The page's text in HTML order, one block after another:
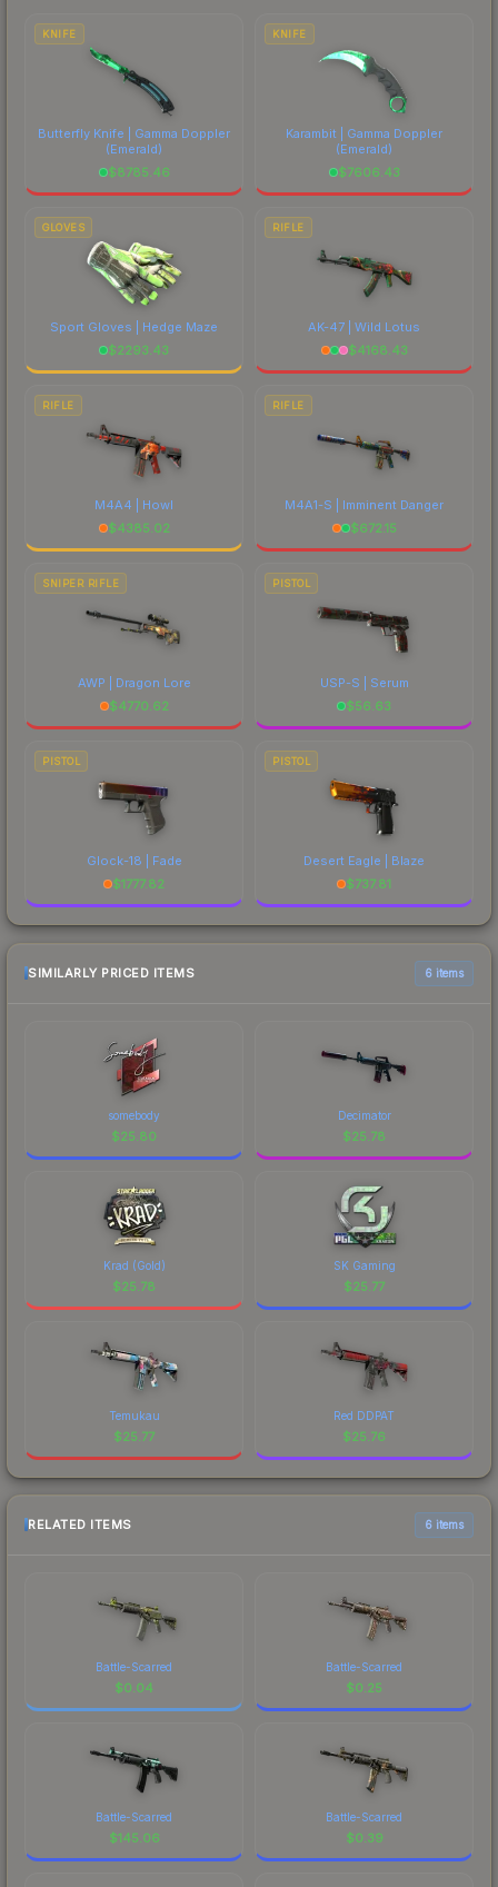
costs.
KNIFE
Butterfly Knife | Gamma Doppler
(Emerald)
$8785.46
KNIFE
Karambit | Gamma Doppler
(Emerald)
$7606.43
GLOVES
Sport Gloves | Hedge Maze
$2293.43
RIFLE
AK-47 | Wild Lotus
$4168.43
RIFLE
M4A4 | Howl
$4385.02
RIFLE
M4A1-S | Imminent Danger
$672.15
SNIPER RIFLE
AWP | Dragon Lore
$4770.62
PISTOL
USP-S | Serum
$56.63
PISTOL
Glock-18 | Fade
$1777.82
PISTOL
Desert Eagle | Blaze
$737.81
SIMILARLY PRICED ITEMS 6 items
somebody
$25.80
Decimator
$25.78
Krad (Gold)
$25.78
SK Gaming
$25.77
Temukau
$25.77
Red DDPAT
$25.76
RELATED ITEMS 6 items
Battle-Scarred
$0.04
Battle-Scarred
$0.25
Battle-Scarred
$145.06
Battle-Scarred
$0.39